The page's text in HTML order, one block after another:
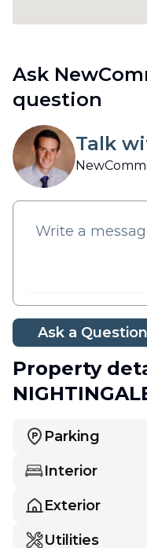
Ask
question
Talk
Ask a Question
Property
Parking
Interior
Exterior
Utilities